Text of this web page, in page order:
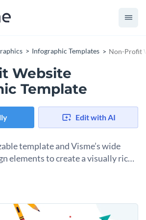
Infographic Templates Non-Profit
Website
Template
Edit with AI
template and Visme’s wide
elements to create a visually rich
template to show how your
futures. The design includes
a header, an introduction, your
fonts and more to fit your branding